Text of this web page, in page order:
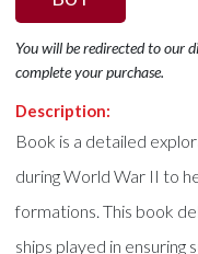
You will be redirected to our
complete your purchase.
Description:
Book is a detailed
during World War II to
formations. This book
ships played in ensuring